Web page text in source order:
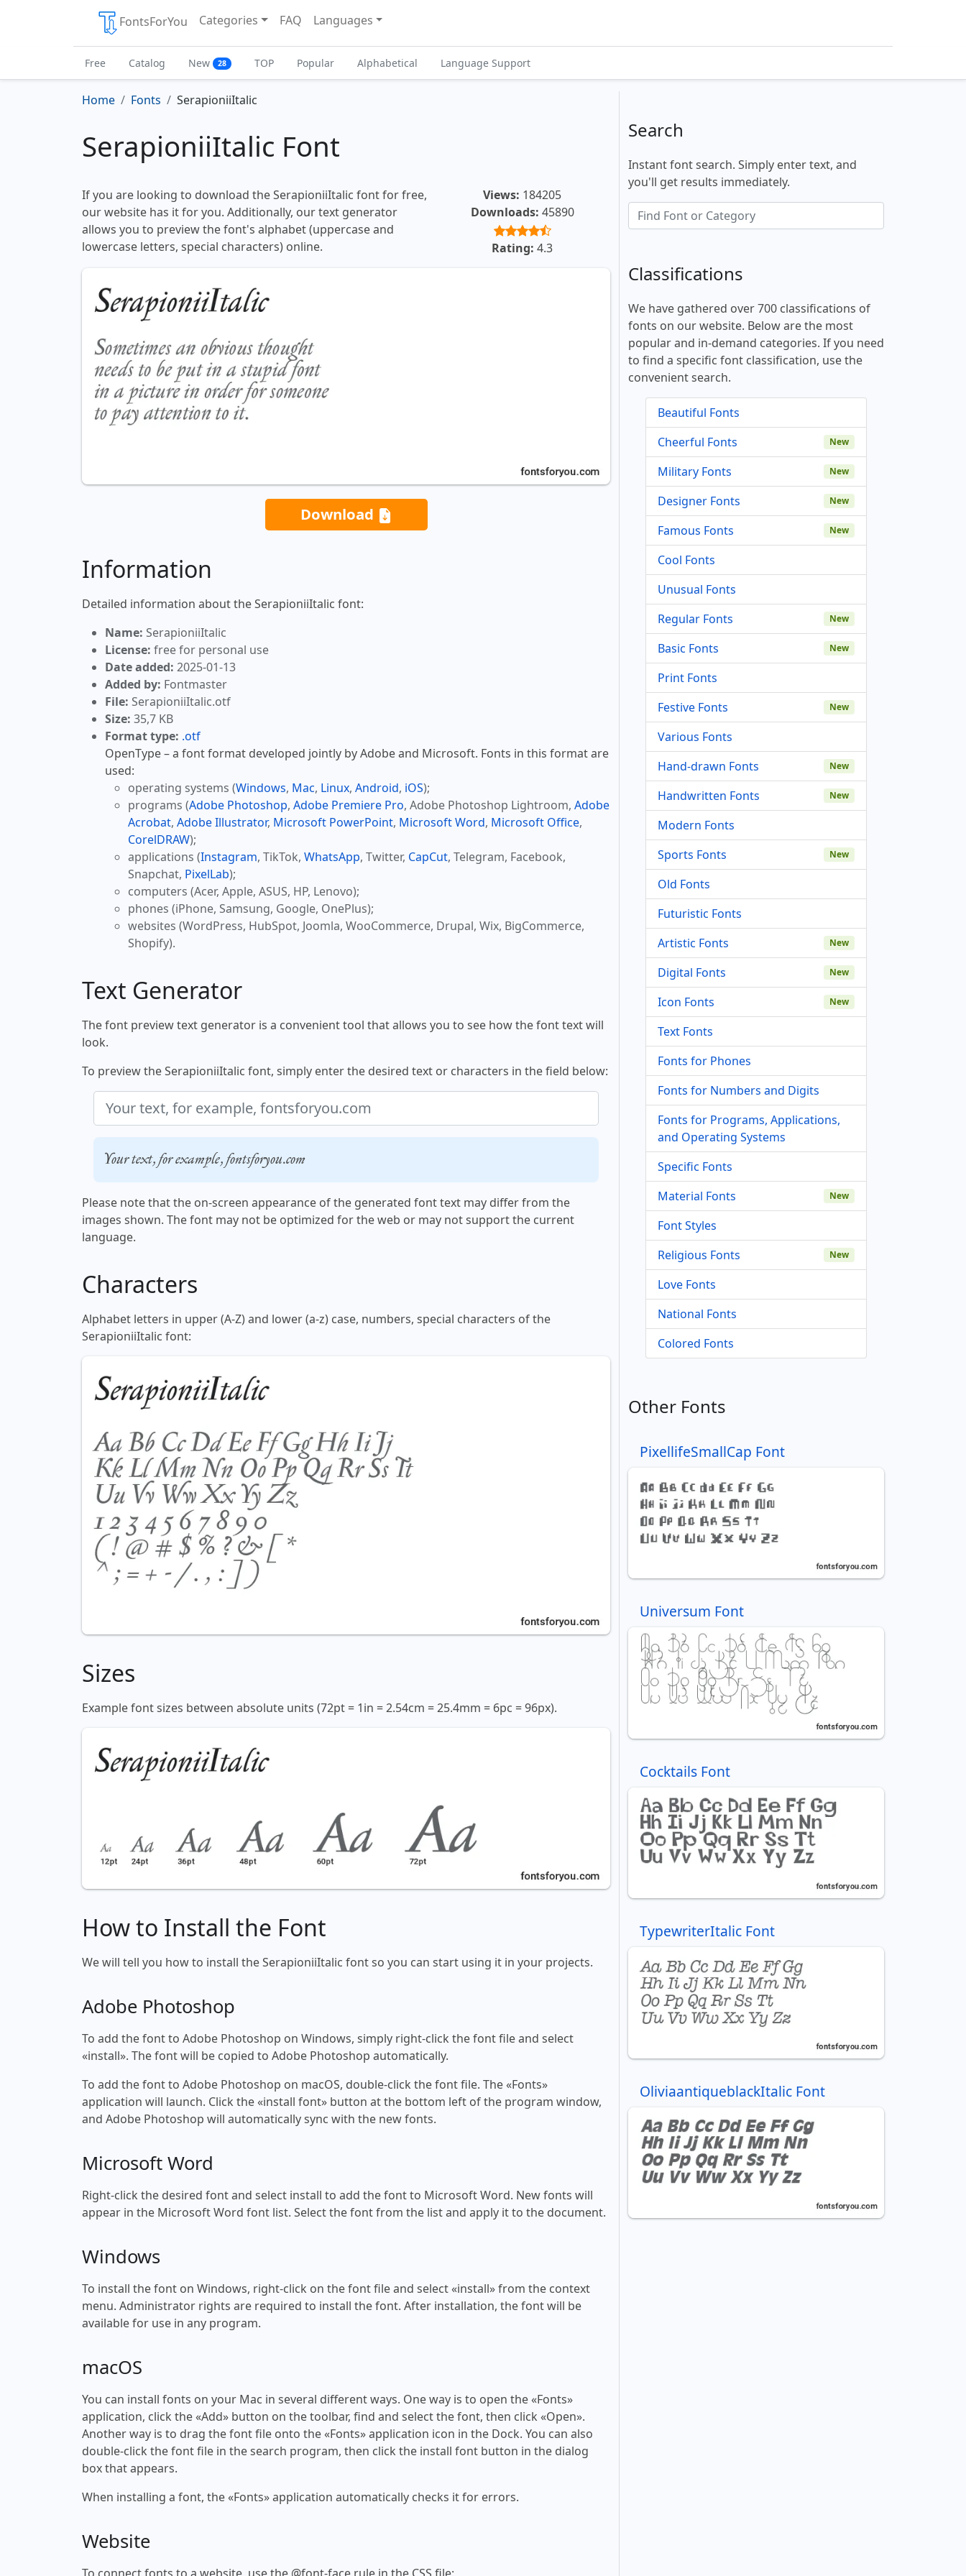
FontsForYou Categories FAQ Languages
Free Catalog New 28 TOP Popular Alphabetical Language Support
Home Fonts SerapioniiItalic
SerapioniiItalic Font
If you are looking to download the SerapioniiItalic font for free,
our website has it for you. Additionally, our text generator
allows you to preview the font's alphabet (uppercase and
lowercase letters, special characters) online.
Views: 184205
Downloads: 45890
Rating: 4.3
Download
Information
Detailed information about the SerapioniiItalic font:
Name: SerapioniiItalic
License: free for personal use
Date added: 2025-01-13
Added by: Fontmaster
File: SerapioniiItalic.otf
Size: 35,7 KB
Format type: .otf
OpenType – a font format developed jointly by Adobe and Microsoft. Fonts in this format are
used:
operating systems (Windows, Mac, Linux, Android, iOS);
programs (Adobe Photoshop, Adobe Premiere Pro, Adobe Photoshop Lightroom, Adobe
Acrobat, Adobe Illustrator, Microsoft PowerPoint, Microsoft Word, Microsoft Office,
CorelDRAW);
applications (Instagram, TikTok, WhatsApp, Twitter, CapCut, Telegram, Facebook,
Snapchat, PixelLab);
computers (Acer, Apple, ASUS, HP, Lenovo);
phones (iPhone, Samsung, Google, OnePlus);
websites (WordPress, HubSpot, Joomla, WooCommerce, Drupal, Wix, BigCommerce,
Shopify).
Text Generator
The font preview text generator is a convenient tool that allows you to see how the font text will
look.
To preview the SerapioniiItalic font, simply enter the desired text or characters in the field below:
Your text, for example, fontsforyou.com
Please note that the on-screen appearance of the generated font text may differ from the
images shown. The font may not be optimized for the web or may not support the current
language.
Characters
Alphabet letters in upper (A-Z) and lower (a-z) case, numbers, special characters of the
SerapioniiItalic font:
Sizes
Example font sizes between absolute units (72pt = 1in = 2.54cm = 25.4mm = 6pc = 96px).
How to Install the Font
We will tell you how to install the SerapioniiItalic font so you can start using it in your projects.
Adobe Photoshop
To add the font to Adobe Photoshop on Windows, simply right-click the font file and select
«install». The font will be copied to Adobe Photoshop automatically.
To add the font to Adobe Photoshop on macOS, double-click the font file. The «Fonts»
application will launch. Click the «install font» button at the bottom left of the program window,
and Adobe Photoshop will automatically sync with the new fonts.
Microsoft Word
Right-click the desired font and select install to add the font to Microsoft Word. New fonts will
appear in the Microsoft Word font list. Select the font from the list and apply it to the document.
Windows
To install the font on Windows, right-click on the font file and select «install» from the context
menu. Administrator rights are required to install the font. After installation, the font will be
available for use in any program.
macOS
You can install fonts on your Mac in several different ways. One way is to open the «Fonts»
application, click the «Add» button on the toolbar, find and select the font, then click «Open».
Another way is to drag the font file onto the «Fonts» application icon in the Dock. You can also
double-click the font file in the search program, then click the install font button in the dialog
box that appears.
When installing a font, the «Fonts» application automatically checks it for errors.
Website
To connect fonts to a website, use the @font-face rule in the CSS file:
Search
Instant font search. Simply enter text, and
you'll get results immediately.
Classifications
We have gathered over 700 classifications of
fonts on our website. Below are the most
popular and in-demand categories. If you need
to find a specific font classification, use the
convenient search.
Beautiful Fonts
Cheerful Fonts
New
Military Fonts New
Designer Fonts New
Famous Fonts New
Cool Fonts
Unusual Fonts
Regular Fonts
New
Basic Fonts New
Print Fonts
Festive Fonts
New
Various Fonts
Hand-drawn Fonts
New
Handwritten Fonts New
Modern Fonts
Sports Fonts
New
Old Fonts
Futuristic Fonts
Artistic Fonts
New
Digital Fonts New
Icon Fonts New
Text Fonts
Fonts for Phones
Fonts for Numbers and Digits
Fonts for Programs, Applications,
and Operating Systems
Specific Fonts
Material Fonts
New
Font Styles
Religious Fonts
New
Love Fonts
National Fonts
Colored Fonts
Other Fonts
PixellifeSmallCap Font
Universum Font
Cocktails Font
TypewriterItalic Font
OliviaantiqueblackItalic Font